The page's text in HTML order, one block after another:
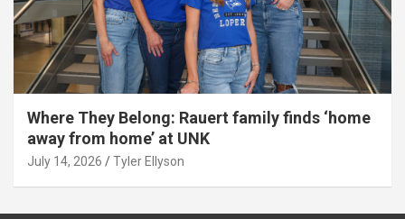
Where They Belong: Rauert family finds ‘home
away from home’ at UNK
July 14, 2026 Tyler Ellyson